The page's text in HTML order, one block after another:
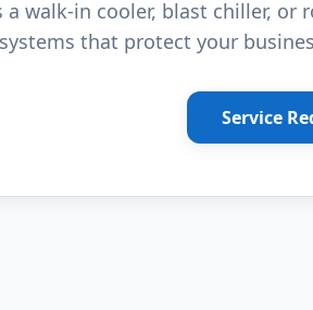
a walk-in cooler, blast chiller, or
that protect your
Service